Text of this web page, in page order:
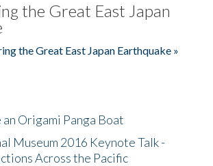
the Great East Japan
the Great East Japan Earthquake »
Origami Panga Boat
Museum 2016 Keynote Talk -
Across the Pacific